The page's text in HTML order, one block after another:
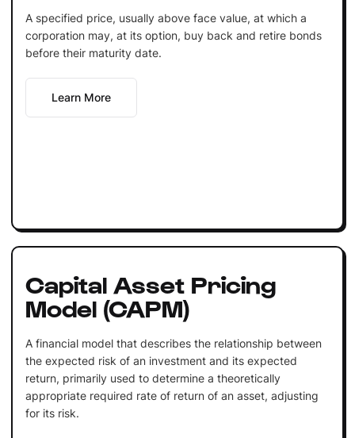
A specified price, usually above face value, at which a
corporation may, at its option, buy back and retire bonds
before their maturity date.
Learn More
Capital Asset Pricing
Model (CAPM)
A financial model that describes the relationship between
the expected risk of an investment and its expected
return, primarily used to determine a theoretically
appropriate required rate of return of an asset, adjusting
for its risk.